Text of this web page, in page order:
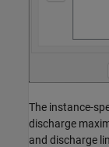
The instance-
discharge
and discharge